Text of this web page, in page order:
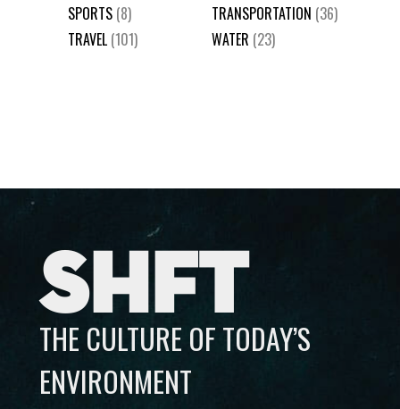
SPORTS (8) TRANSPORTATION (36)
TRAVEL (101) WATER (23)
SHFT
THE CULTURE OF TODAY’S
ENVIRONMENT